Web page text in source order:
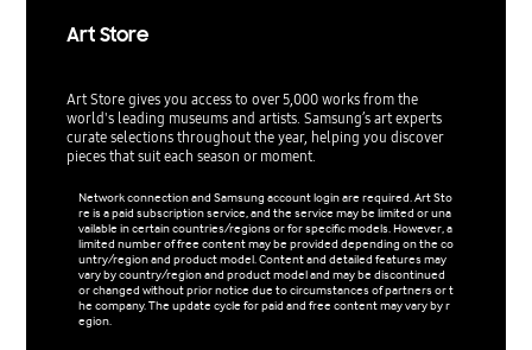
Art Store
Art Store gives you access to over 5,000 works from the
world's leading museums and artists. Samsung’s art experts
curate selections throughout the year, helping you discover
pieces that suit each season or moment.
Network connection and Samsung account login are required. Art Sto
re is a paid subscription service, and the service may be limited or una
vailable in certain countries/regions or for specific models. However, a
limited number of free content may be provided depending on the co
untry/region and product model. Content and detailed features may
vary by country/region and product model and may be discontinued
or changed without prior notice due to circumstances of partners or t
he company. The update cycle for paid and free content may vary by r
egion.